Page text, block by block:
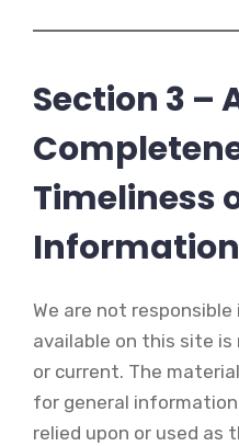
Section 3 –
Timeliness
Information
We are not
available on this site
or current. The
for general
relied upon or used as